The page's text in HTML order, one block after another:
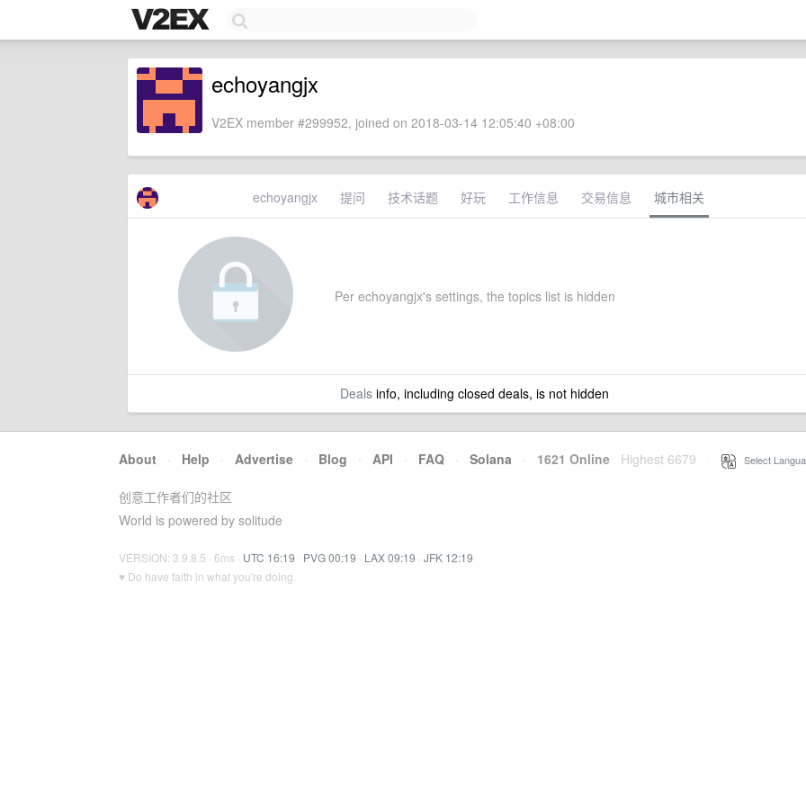
echoyangjx
V2EX member #299952, joined on 2018-03-14 12:05:40 +08:00
echoyangjx 提问 技术话题 好玩 工作信息 交易信息 城市相关
Per echoyangjx's settings, the topics list is hidden
Dealsinfo, including closed deals, is not hidden
About · Help · Advertise · Blog · API · FAQ · Solana · 1621 Online Highest 6679 Select
创意工作者们的社区
World is powered by solitude
VERSION: 3.9.8.5 · 6ms · UTC 16:19 · PVG 00:19 · LAX 09:19 · JFK 12:19
♥ Do have faith in what you're doing.